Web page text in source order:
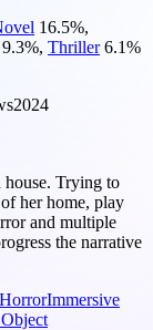
16.5%,
9.3%, Thriller 6.1%
2024
house. Trying to
her home, play
and multiple
the narrative
HorrorImmersive